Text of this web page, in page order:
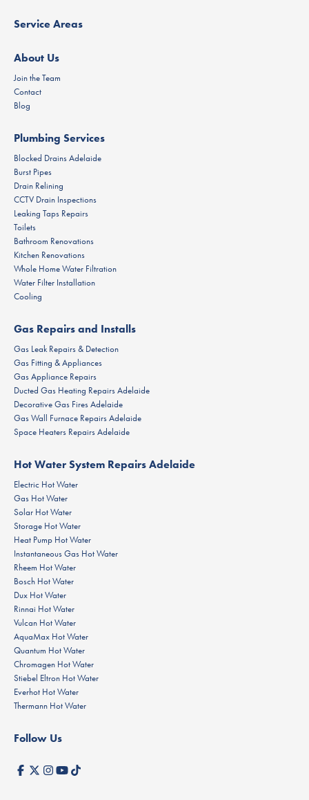
Service Areas
About Us
Join the Team
Contact
Blog
Plumbing Services
Blocked Drains Adelaide
Burst Pipes
Drain Relining
CCTV Drain Inspections
Leaking Taps Repairs
Toilets
Bathroom Renovations
Kitchen Renovations
Whole Home Water Filtration
Water Filter Installation
Cooling
Gas Repairs and Installs
Gas Leak Repairs & Detection
Gas Fitting & Appliances
Gas Appliance Repairs
Ducted Gas Heating Repairs Adelaide
Decorative Gas Fires Adelaide
Gas Wall Furnace Repairs Adelaide
Space Heaters Repairs Adelaide
Hot Water System Repairs Adelaide
Electric Hot Water
Gas Hot Water
Solar Hot Water
Storage Hot Water
Heat Pump Hot Water
Instantaneous Gas Hot Water
Rheem Hot Water
Bosch Hot Water
Dux Hot Water
Rinnai Hot Water
Vulcan Hot Water
AquaMax Hot Water
Quantum Hot Water
Chromagen Hot Water
Stiebel Eltron Hot Water
Everhot Hot Water
Thermann Hot Water
Follow Us